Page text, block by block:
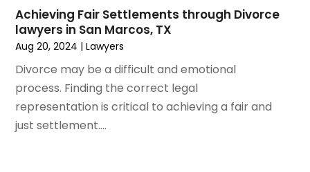
November 2020(5)
September 2020(6)
August 2020(3)
July 2020(4)
June 2020 (7)
May 2020(11)
April 2020(13)
Achieving Fair Settlements through Divorce
lawyers in San Marcos, TX
Aug 20, 2024 |Lawyers
Divorce may be a difficult and emotional
process. Finding the correct legal
representation is critical to achieving a fair and
just settlement....